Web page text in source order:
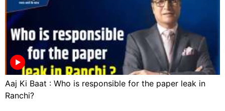
Aaj Ki Baat : Who is responsible for the paper leak in
Ranchi?